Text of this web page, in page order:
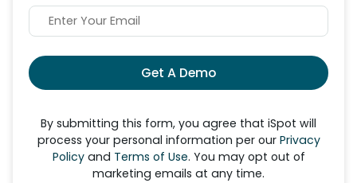
Get A Demo
By submitting this form, you agree that iSpot will
process your personal information per our Privacy
Policyand Terms of Use. You may opt out of
marketing emails at any time.